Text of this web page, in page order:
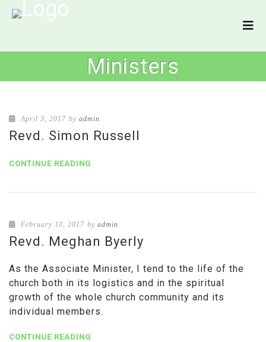
Ministers
April 3, 2017 by admin
Revd. Simon Russell
CONTINUE READING
February 10, 2017 by admin
Revd. Meghan Byerly
As the Associate Minister, I tend to the life of the
church both in its logistics and in the spiritual
growth of the whole church community and its
individual members.
CONTINUE READING